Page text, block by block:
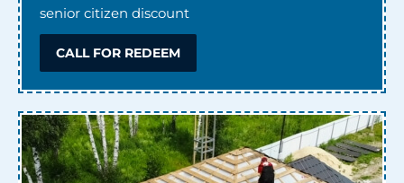
senior citizen discount
CALL FOR REDEEM